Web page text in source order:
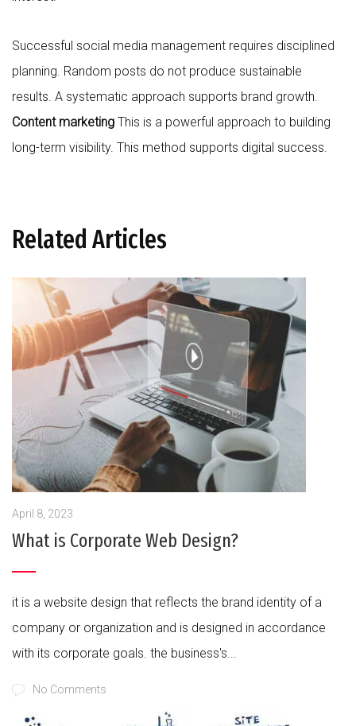
Successful social media management requires disciplined
planning. Random posts do not produce sustainable
results. A systematic approach supports brand growth.
Content marketing This is a powerful approach to building
long-term visibility. This method supports digital success.
Related Articles
April 8, 2023
What is Corporate Web Design?
it is a website design that reflects the brand identity of a
company or organization and is designed in accordance
with its corporate goals. the business's...
No Comments